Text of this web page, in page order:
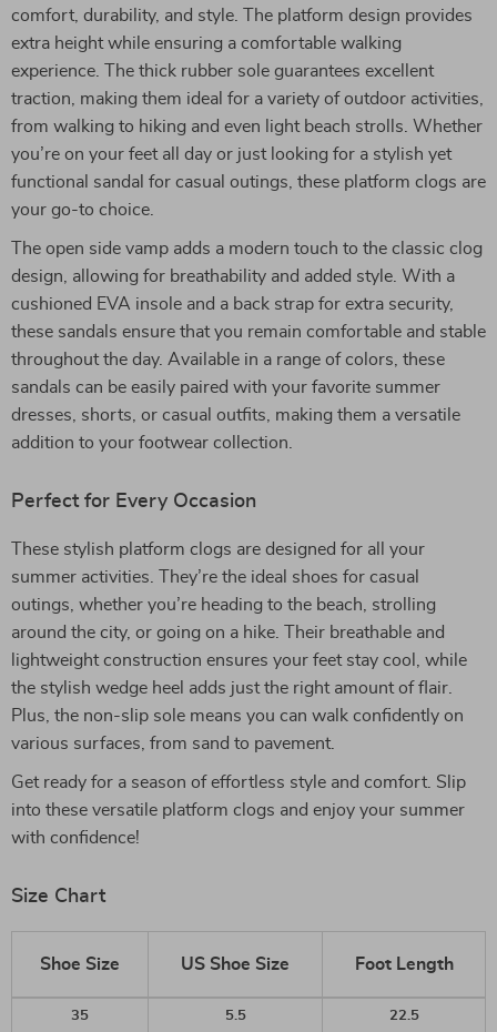
comfort, durability, and style. The platform design provides
extra height while ensuring a comfortable walking
experience. The thick rubber sole guarantees excellent
traction, making them ideal for a variety of outdoor activities,
from walking to hiking and even light beach strolls. Whether
you’re on your feet all day or just looking for a stylish yet
functional sandal for casual outings, these platform clogs are
your go-to choice.
The open side vamp adds a modern touch to the classic clog
design, allowing for breathability and added style. With a
cushioned EVA insole and a back strap for extra security,
these sandals ensure that you remain comfortable and stable
throughout the day. Available in a range of colors, these
sandals can be easily paired with your favorite summer
dresses, shorts, or casual outfits, making them a versatile
addition to your footwear collection.
Perfect for Every Occasion
These stylish platform clogs are designed for all your
summer activities. They’re the ideal shoes for casual
outings, whether you’re heading to the beach, strolling
around the city, or going on a hike. Their breathable and
lightweight construction ensures your feet stay cool, while
the stylish wedge heel adds just the right amount of flair.
Plus, the non-slip sole means you can walk confidently on
various surfaces, from sand to pavement.
Get ready for a season of effortless style and comfort. Slip
into these versatile platform clogs and enjoy your summer
with confidence!
Size Chart
Shoe Size US Shoe Size Foot Length
35 5.5 22.5